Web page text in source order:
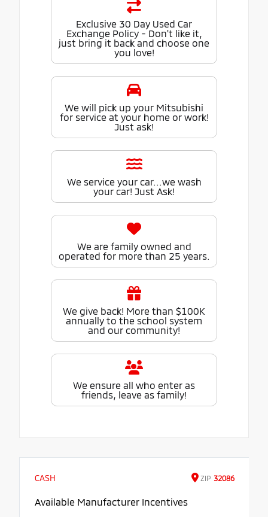
Exclusive 30 Day Used Car
Exchange Policy - Don't like it,
just bring it back and choose one
you love!
We will pick up your Mitsubishi
for service at your home or work!
Just ask!
We service your car...we wash
your car! Just Ask!
We are family owned and
operated for more than 25 years.
We give back! More than $100K
annually to the school system
and our community!
We ensure all who enter as
friends, leave as family!
CASH ZIP 32086
Available Manufacturer Incentives